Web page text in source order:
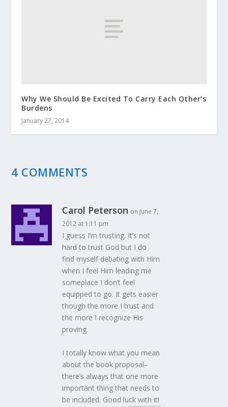
Why We Should Be Excited To Carry Each Other’s
Burdens
January 27, 2014
4 COMMENTS
Carol Peterson on June 7,
2012 at 1:11 pm
I guess I’m trusting. It’s not
hard to trust God but I do
find myself debating with Him
when I feel Him leading me
someplace I don’t feel
equipped to go. It gets easier
though the more I trust and
the more I recognize His
proving.
I totally know what you mean
about the book proposal–
there’s always that one more
important thing that needs to
be included. Good luck with it!